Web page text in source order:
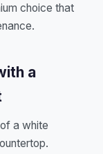
choice that
a
a white